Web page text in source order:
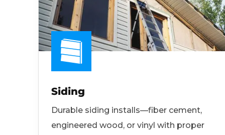
Siding
Durable siding installs—fiber cement,
engineered wood, or vinyl with proper